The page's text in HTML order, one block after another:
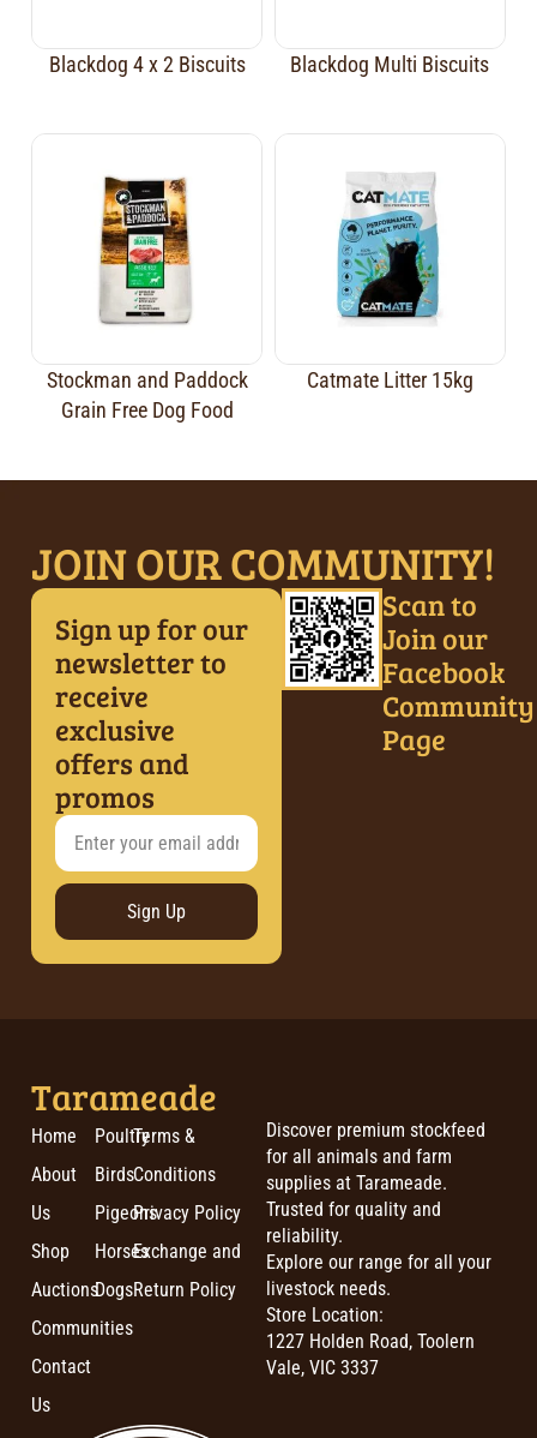
Blackdog 4 x 2 Biscuits Blackdog Multi Biscuits
Stockman and Paddock
Grain Free Dog Food
Catmate Litter 15kg
JOIN OUR COMMUNITY!
Sign up for our
newsletter to
receive
exclusive
offers and
promos
Sign Up
Scan to
Join our
Facebook
Community
Page
Tarameade
Home
About
Us
Shop
Auctions
Communities
Contact
Us
Poultry
Birds
Pigeons
Horses
Dogs
Terms &
Conditions
Privacy Policy
Exchange and
Return Policy
Discover premium stockfeed
for all animals and farm
supplies at Tarameade.
Trusted for quality and
reliability.
Explore our range for all your
livestock needs.
Store Location:
1227 Holden Road, Toolern
Vale, VIC 3337